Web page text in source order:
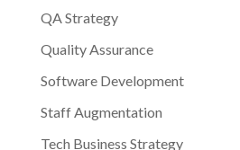
QA Strategy
Quality Assurance
Software Development
Staff Augmentation
Tech Business Strategy